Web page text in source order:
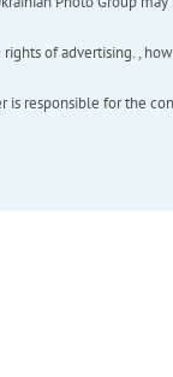
of advertising. ,
is responsible for the